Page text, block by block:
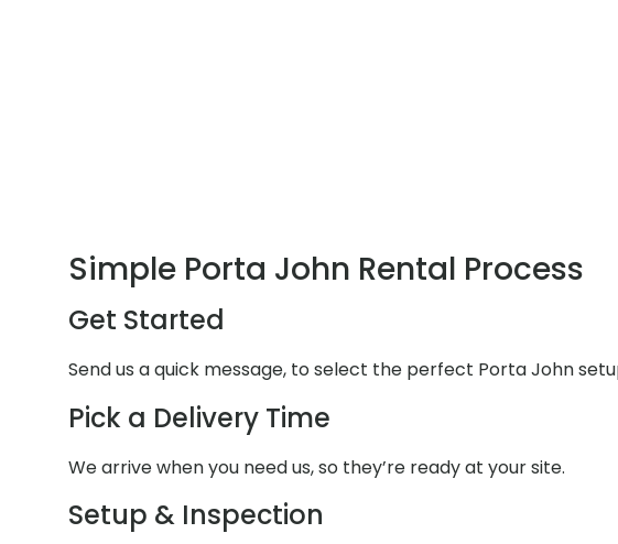
Simple Porta John Rental Process
Get Started
Send us a quick message, to select the perfect Porta John
Pick a Delivery Time
We arrive when you need us, so they’re ready at your site.
Setup & Inspection